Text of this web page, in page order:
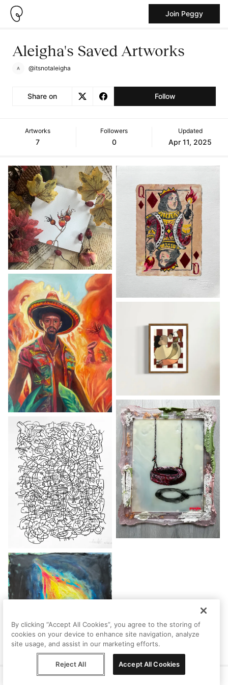
Join Peggy
Aleigha's Saved Artworks
@itsnotaleigha
Share on Follow
Artworks
7
Followers
0
Updated
Apr 11, 2025
Terms Privacy Contact
By clicking “Accept All Cookies”, you agree to the storing of
cookies on your device to enhance site navigation, analyze
site usage, and assist in our marketing efforts.
Reject All Accept All Cookies